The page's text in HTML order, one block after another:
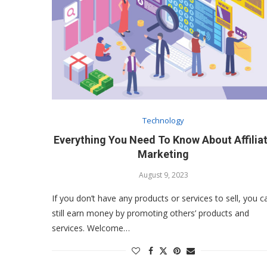
Technology
Everything You Need To Know About
Marketing
August 9, 2023
If you don’t have any products or services to sell, you
still earn money by promoting others’ products and
services. Welcome…